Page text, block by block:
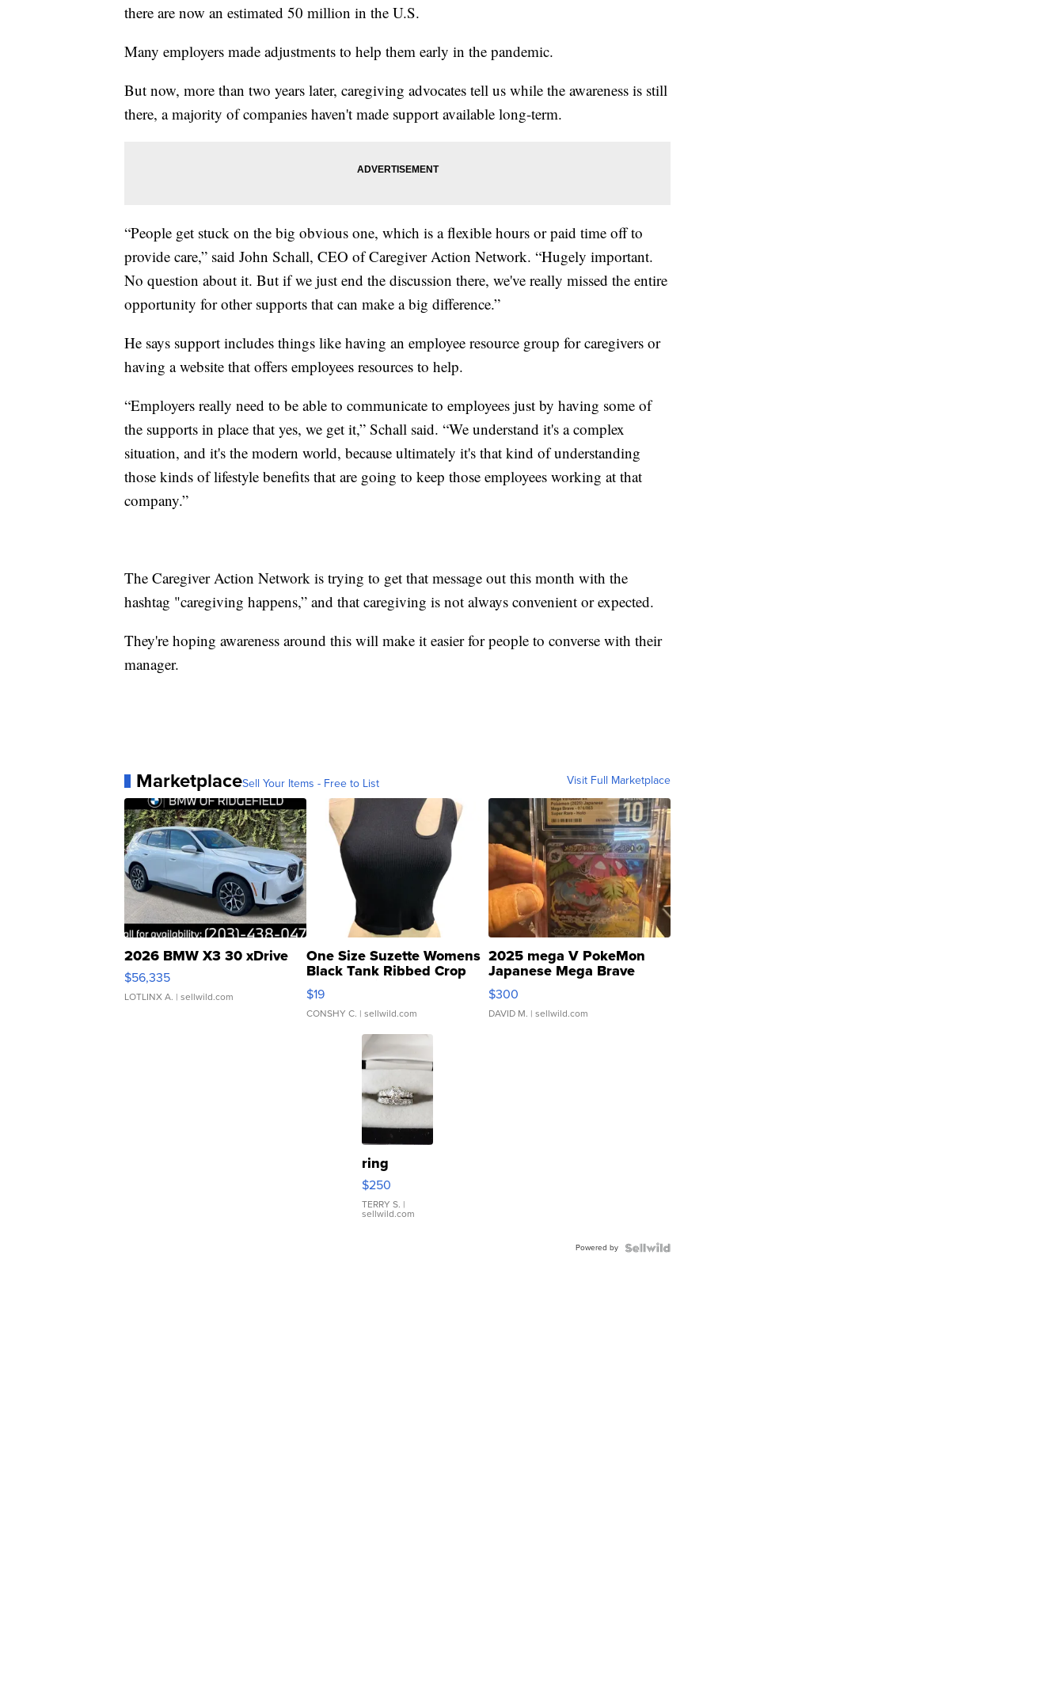
there are now an estimated 50 million in the U.S.
Many employers made adjustments to help them early in the pandemic.
But now, more than two years later, caregiving advocates tell us while the awareness is still
there, a majority of companies haven't made support available long-term.
“People get stuck on the big obvious one, which is a flexible hours or paid time off to
provide care,” said John Schall, CEO of Caregiver Action Network. “Hugely important.
No question about it. But if we just end the discussion there, we've really missed the entire
opportunity for other supports that can make a big difference.”
He says support includes things like having an employee resource group for caregivers or
having a website that offers employees resources to help.
“Employers really need to be able to communicate to employees just by having some of
the supports in place that yes, we get it,” Schall said. “We understand it's a complex
situation, and it's the modern world, because ultimately it's that kind of understanding
those kinds of lifestyle benefits that are going to keep those employees working at that
company.”
The Caregiver Action Network is trying to get that message out this month with the
hashtag "caregiving happens,” and that caregiving is not always convenient or expected.
They're hoping awareness around this will make it easier for people to converse with their
manager.
MarketplaceSell Your Items - Free to List Visit Full Marketplace
2026 BMW X3 30 xDrive
$56,335
LOTLINX A. | sellwild.com
One Size Suzette Womens
Black Tank Ribbed Crop
Asymmetrical ...
$19
CONSHY C. | sellwild.com
2025 mega V PokeMon
Japanese Mega Brave
076/063 Super Rare H...
$300
DAVID M. | sellwild.com
ring
$250
TERRY S. |
sellwild.com
Powered by